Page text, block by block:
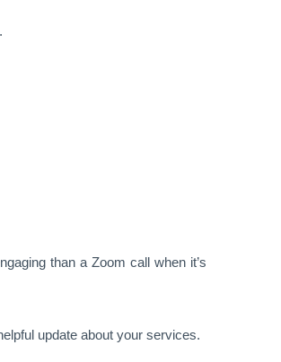
than a Zoom call when it’s
update about your services.